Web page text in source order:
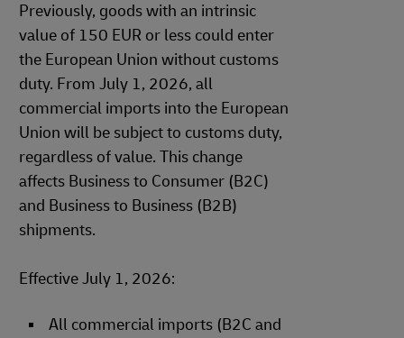
Previously, goods with an intrinsic
value of 150 EUR or less could enter
the European Union without customs
duty. From July 1, 2026, all
commercial imports into the European
Union will be subject to customs duty,
regardless of value. This change
affects Business to Consumer (B2C)
and Business to Business (B2B)
shipments.
Effective July 1, 2026:
All commercial imports (B2C and